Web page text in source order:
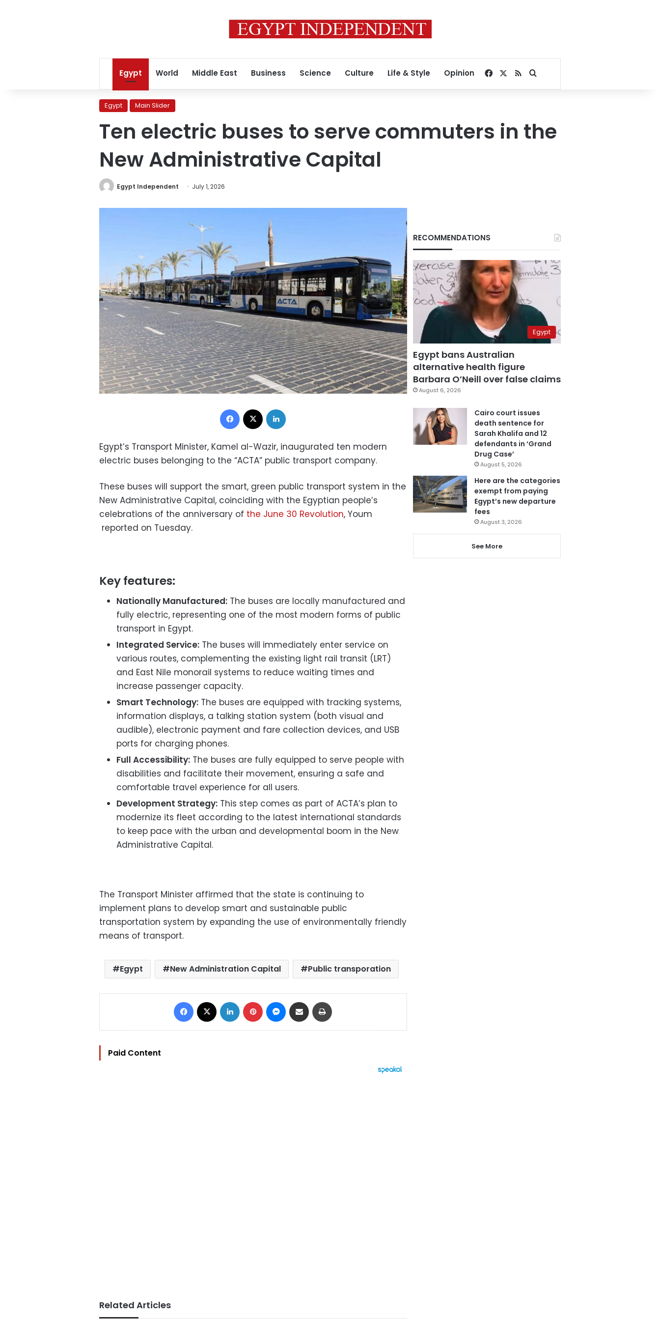
Egypt World Middle East Business Science Culture Life & Style Opinion Facebook
RSSSearch for
Egypt Main Slider
Ten electric buses to serve commuters in the
New Administrative Capital
Egypt Independent July 1, 2026
Facebook
Egypt’s Transport Minister, Kamel al-Wazir, inaugurated ten modern
electric buses belonging to the “ACTA” public transport company.
These buses will support the smart, green public transport system in the
New Administrative Capital, coinciding with the Egyptian people’s
celebrations of the anniversary of the June 30 Revolution, Youm
reported on Tuesday.
Key features:
Nationally Manufactured: The buses are locally manufactured and
fully electric, representing one of the most modern forms of public
transport in Egypt.
Integrated Service: The buses will immediately enter service on
various routes, complementing the existing light rail transit (LRT)
and East Nile monorail systems to reduce waiting times and
increase passenger capacity.
Smart Technology: The buses are equipped with tracking systems,
information displays, a talking station system (both visual and
audible), electronic payment and fare collection devices, and USB
ports for charging phones.
Full Accessibility: The buses are fully equipped to serve people with
disabilities and facilitate their movement, ensuring a safe and
comfortable travel experience for all users.
Development Strategy: This step comes as part of ACTA’s plan to
modernize its fleet according to the latest international standards
to keep pace with the urban and developmental boom in the New
Administrative Capital.
The Transport Minister affirmed that the state is continuing to
implement plans to develop smart and sustainable public
transportation system by expanding the use of environmentally friendly
means of transport.
Egypt New Administration Capital Public transporation
Facebook LinkedIn Pinterest Messenger
Share via Email
Paid Content
Related Articles
RECOMMENDATIONS
Egypt
Egypt bans Australian
alternative health figure
Barbara O’Neill over false claims
August 6, 2026
Cairo court issues
death sentence for
Sarah Khalifa and 12
defendants in ‘Grand
Drug Case’
August 5, 2026
Here are the categories
exempt from paying
Egypt’s new departure
fees
August 3, 2026
See More